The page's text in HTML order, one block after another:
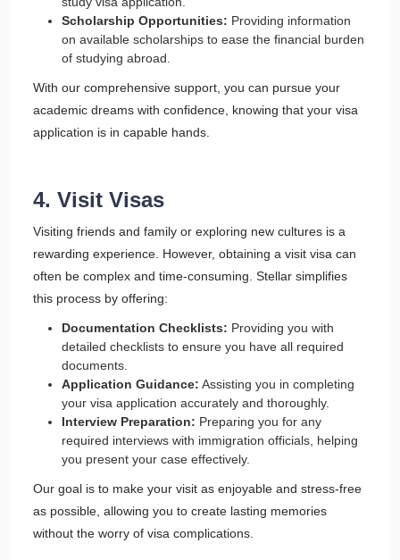
Scholarship Opportunities: Providing information
on available scholarships to ease the financial burden
of studying abroad.
With our comprehensive support, you can pursue your
academic dreams with confidence, knowing that your visa
application is in capable hands.
4. Visit Visas
Visiting friends and family or exploring new cultures is a
rewarding experience. However, obtaining a visit visa can
often be complex and time-consuming. Stellar simplifies
this process by offering:
Documentation Checklists: Providing you with
detailed checklists to ensure you have all required
documents.
Application Guidance: Assisting you in completing
your visa application accurately and thoroughly.
Interview Preparation: Preparing you for any
required interviews with immigration officials, helping
you present your case effectively.
Our goal is to make your visit as enjoyable and stress-free
as possible, allowing you to create lasting memories
without the worry of visa complications.